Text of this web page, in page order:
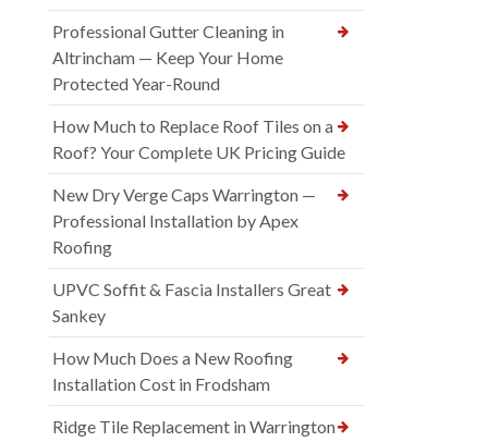
Professional Gutter Cleaning in
Altrincham — Keep Your Home
Protected Year-Round
How Much to Replace Roof Tiles on a
Roof? Your Complete UK Pricing Guide
New Dry Verge Caps Warrington —
Professional Installation by Apex
Roofing
UPVC Soffit & Fascia Installers Great
Sankey
How Much Does a New Roofing
Installation Cost in Frodsham
Ridge Tile Replacement in Warrington